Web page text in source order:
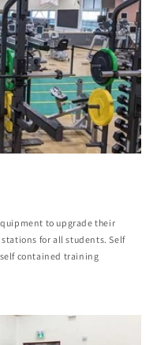
to upgrade their
for all students. Self
contained training